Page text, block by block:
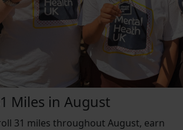
Miles in August
31 miles throughout August, earn